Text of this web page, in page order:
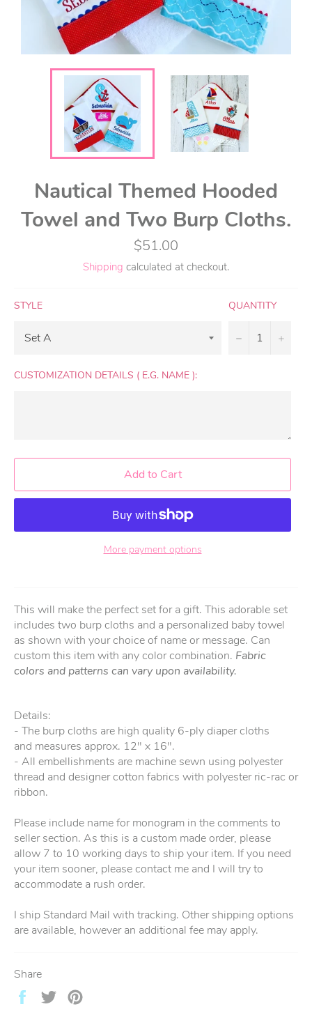
Nautical Themed Hooded
Towel and Two Burp Cloths.
Regular
price
$51.00
Shipping calculated at checkout.
STYLE QUANTITY
− +
CUSTOMIZATION DETAILS ( E.G. NAME ):
Add to Cart
More payment options
This will make the perfect set for a gift. This adorable set
includes two burp cloths and a personalized baby towel
as shown with your choice of name or message. Can
custom this item with any color combination. Fabric
colors and patterns can vary upon availability.
Details:
- The burp cloths are high quality 6-ply diaper cloths
and measures approx. 12" x 16".
- All embellishments are machine sewn using polyester
thread and designer cotton fabrics with polyester ric-rac or
ribbon.
Please include name for monogram in the comments to
seller section. As this is a custom made order, please
allow 7 to 10 working days to ship your item. If you need
your item sooner, please contact me and I will try to
accommodate a rush order.
I ship Standard Mail with tracking. Other shipping options
are available, however an additional fee may apply.
Share
Share
Tweet